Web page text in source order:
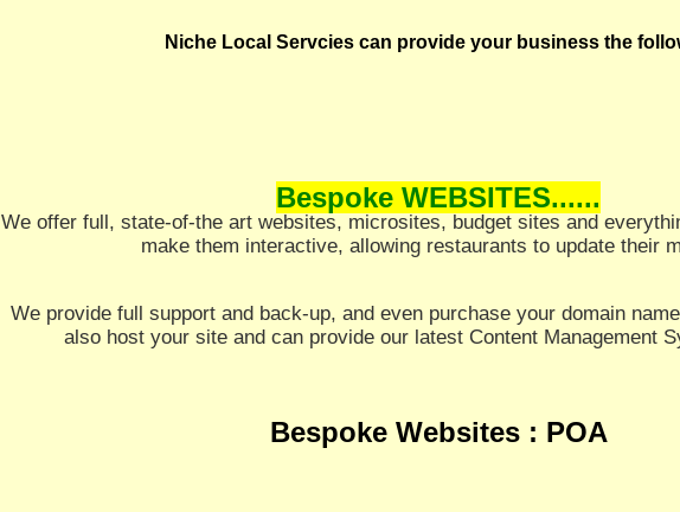
Niche Local Servcies can provide your business the
Bespoke WEBSITES......
We offer full, state-of-the art websites, microsites, budget sites and
make them interactive, allowing restaurants to update their
We provide full support and back-up, and even purchase your domain
also host your site and can provide our latest Content Management
Bespoke Websites : POA